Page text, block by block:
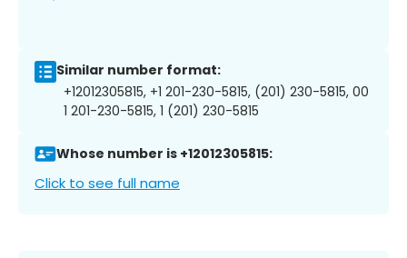
Similar number format:
+12012305815, +1 201-230-5815, (201) 230-5815, 00
1 201-230-5815, 1 (201) 230-5815
Whose number is +12012305815:
Click to see full name